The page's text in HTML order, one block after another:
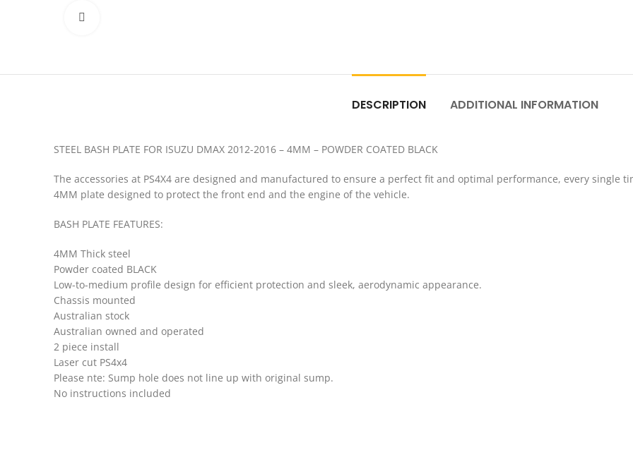
DESCRIPTION ADDITIONAL INFORMATION
STEEL BASH PLATE FOR ISUZU DMAX 2012-2016 – 4MM – POWDER COATED BLACK
The accessories at PS4X4 are designed and manufactured to ensure a perfect fit and optimal performance, every single
4MM plate designed to protect the front end and the engine of the vehicle.
BASH PLATE FEATURES:
4MM Thick steel
Powder coated BLACK
Low-to-medium profile design for efficient protection and sleek, aerodynamic appearance.
Chassis mounted
Australian stock
Australian owned and operated
2 piece install
Laser cut PS4x4
Please nte: Sump hole does not line up with original sump.
No instructions included